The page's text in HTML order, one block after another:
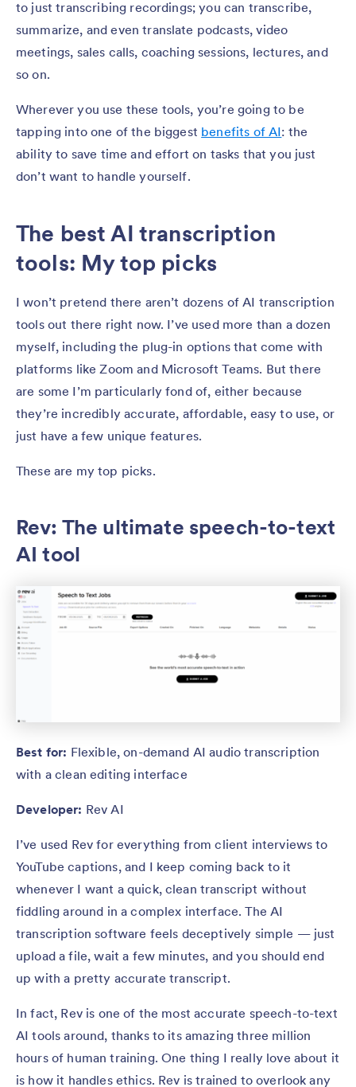
to just transcribing recordings; you can transcribe,
summarize, and even translate podcasts, video
meetings, sales calls, coaching sessions, lectures, and
so on.
Wherever you use these tools, you’re going to be
tapping into one of the biggest benefits of AI: the
ability to save time and effort on tasks that you just
don’t want to handle yourself.
The best AI transcription
tools: My top picks
I won’t pretend there aren’t dozens of AI transcription
tools out there right now. I’ve used more than a dozen
myself, including the plug-in options that come with
platforms like Zoom and Microsoft Teams. But there
are some I’m particularly fond of, either because
they’re incredibly accurate, affordable, easy to use, or
just have a few unique features.
These are my top picks.
Rev: The ultimate speech-to-text
AI tool
Best for: Flexible, on-demand AI audio transcription
with a clean editing interface
Developer: Rev AI
I’ve used Rev for everything from client interviews to
YouTube captions, and I keep coming back to it
whenever I want a quick, clean transcript without
fiddling around in a complex interface. The AI
transcription software feels deceptively simple — just
upload a file, wait a few minutes, and you should end
up with a pretty accurate transcript.
In fact, Rev is one of the most accurate speech-to-text
AI tools around, thanks to its amazing three million
hours of human training. One thing I really love about it
is how it handles ethics. Rev is trained to overlook any